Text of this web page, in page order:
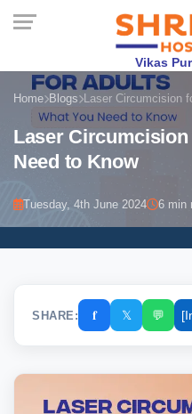
Vikas
Home Blogs Laser Circumcision
Laser
Need to Know
Tuesday, 4th June 2024 6 min
SHARE: 𝐟 𝕏 💬